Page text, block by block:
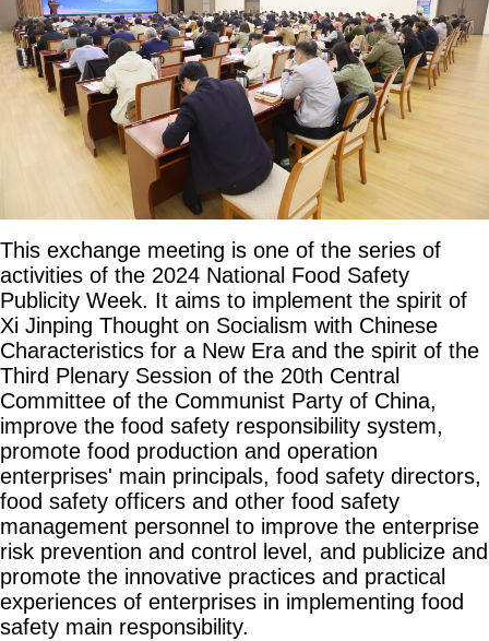
This exchange meeting is one of the series of
activities of the 2024 National Food Safety
Publicity Week. It aims to implement the spirit of
Xi Jinping Thought on Socialism with Chinese
Characteristics for a New Era and the spirit of the
Third Plenary Session of the 20th Central
Committee of the Communist Party of China,
improve the food safety responsibility system,
promote food production and operation
enterprises' main principals, food safety directors,
food safety officers and other food safety
management personnel to improve the enterprise
risk prevention and control level, and publicize and
promote the innovative practices and practical
experiences of enterprises in implementing food
safety main responsibility.